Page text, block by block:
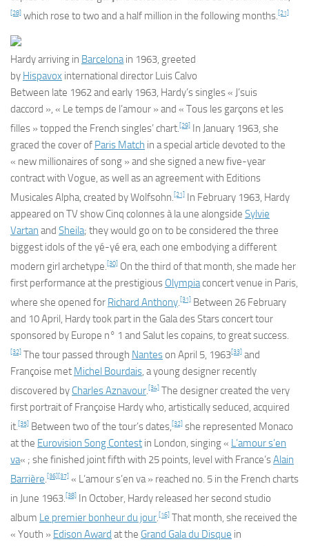
[28] which rose to two and a half million in the following months.[21]
Hardy arriving in Barcelonain 1963, greeted
by Hispavox international director Luis Calvo
Between late 1962 and early 1963, Hardy’s singles « J’suis
daccord », « Le temps de l’amour » and « Tous les garçons et les
filles » topped the French singles’ chart.[29] In January 1963, she
graced the cover of Paris Match in a special article devoted to the
« new millionaires of song » and she signed a new five-year
contract with Vogue, as well as an agreement with Editions
Musicales Alpha, created by Wolfsohn.[21] In February 1963, Hardy
appeared on TV show Cinq colonnes à la une alongside Sylvie
Vartan and Sheila; they would go on to be considered the three
biggest idols of the yé-yé era, each one embodying a different
modern girl archetype.[30] On the third of that month, she made her
first performance at the prestigious Olympiaconcert venue in Paris,
where she opened for Richard Anthony.[31] Between 26 February
and 10 April, Hardy took part in the Gala des Stars concert tour
sponsored by Europe n° 1 and Salut les copains, to great success.
[32] The tour passed through Nanteson April 5, 1963[33] and
Françoise met Michel Bourdais, a young designer recently
discovered by Charles Aznavour.[34] The designer created the very
first portrait of Françoise Hardy who, artistically seduced, acquired
it.[35] Between two of the tour’s dates,[32] she represented Monaco
at the Eurovision Song Contest in London, singing « L’amour s’en
va« ; she finished joint fifth with 25 points, level with France’sAlain
Barrière.[36][37] « L’amour s’en va» reached no. 5 in the French charts
in June 1963.[38] In October, Hardy released her second studio
album Le premier bonheur du jour.[16] That month, she received the
« Youth » Edison Award at the Grand Gala du Disque in